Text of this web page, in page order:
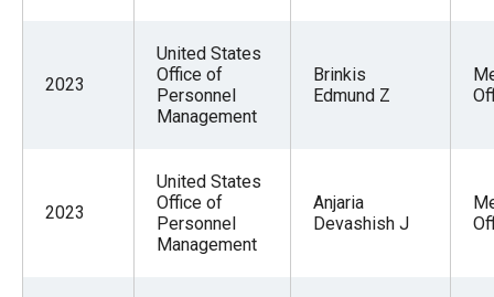
2023
United States
Office of
Personnel
Management
Brinkis
Edmund Z
2023
United States
Office of
Personnel
Management
Anjaria
Devashish J